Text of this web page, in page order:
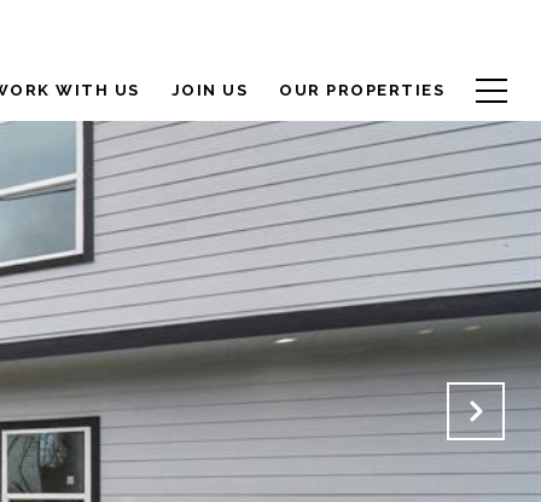
WITH US JOIN US OUR PROPERTIES